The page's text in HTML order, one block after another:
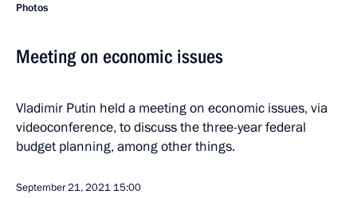
Photos
Meeting on economic issues
Vladimir Putin held a meeting on economic issues, via
videoconference, to discuss the three-year federal
budget planning, among other things.
September 21, 2021 15:00